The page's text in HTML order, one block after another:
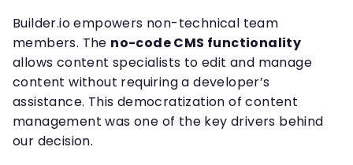
Builder.io empowers non-technical team
members. The no-code CMS functionality
allows content specialists to edit and manage
content without requiring a developer’s
assistance. This democratization of content
management was one of the key drivers behind
our decision.